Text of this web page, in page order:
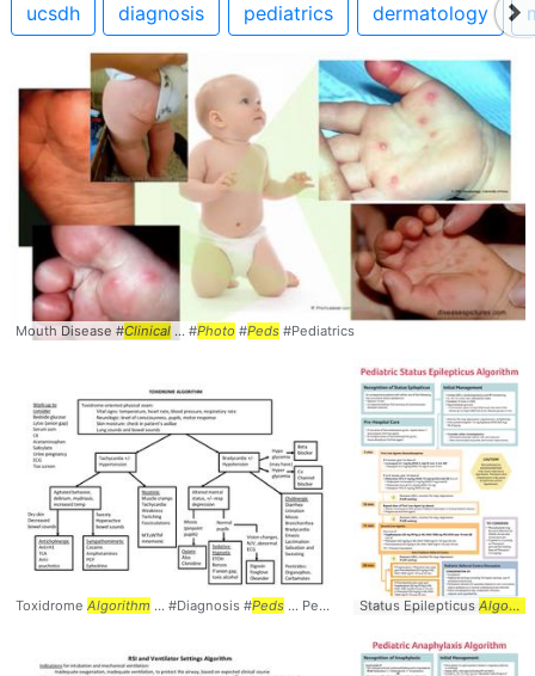
ucsdh diagnosis pediatrics dermatology
Mouth Disease #Clinical ... #Photo #Peds #Pediatrics
Toxidrome Algorithm ... #Diagnosis #Peds ... Pediatrics #Toxidrome # Algorithm
Status Epilepticus Algorithm